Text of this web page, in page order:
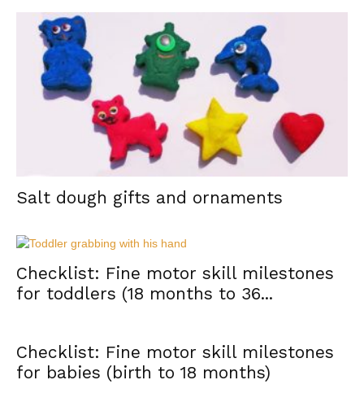
Salt dough gifts and ornaments
Checklist: Fine motor skill milestones
for toddlers (18 months to 36...
Checklist: Fine motor skill milestones
for babies (birth to 18 months)